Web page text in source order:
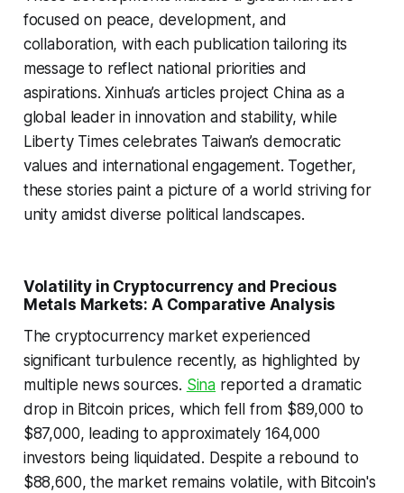
focused on peace, development, and
collaboration, with each publication tailoring its
message to reflect national priorities and
aspirations. Xinhua’s articles project China as a
global leader in innovation and stability, while
Liberty Times celebrates Taiwan’s democratic
values and international engagement. Together,
these stories paint a picture of a world striving for
unity amidst diverse political landscapes.
Volatility in Cryptocurrency and Precious
Metals Markets: A Comparative Analysis
The cryptocurrency market experienced
significant turbulence recently, as highlighted by
multiple news sources. Sina reported a dramatic
drop in Bitcoin prices, which fell from $89,000 to
$87,000, leading to approximately 164,000
investors being liquidated. Despite a rebound to
$88,600, the market remains volatile, with Bitcoin's